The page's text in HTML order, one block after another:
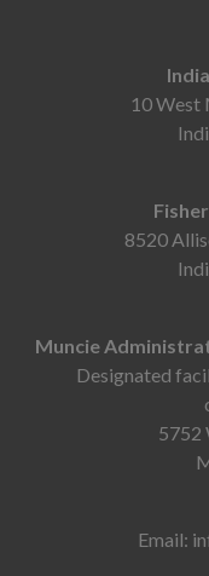
10 West
8520
Muncie
Designated
5752
Email: